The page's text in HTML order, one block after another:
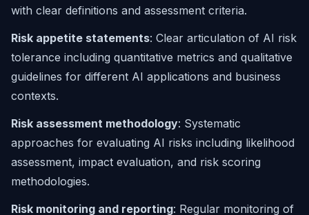
with clear definitions and assessment criteria.
Risk appetite statements: Clear articulation of AI risk
tolerance including quantitative metrics and qualitative
guidelines for different AI applications and business
contexts.
Risk assessment methodology: Systematic
approaches for evaluating AI risks including likelihood
assessment, impact evaluation, and risk scoring
methodologies.
Risk monitoring and reporting: Regular monitoring of